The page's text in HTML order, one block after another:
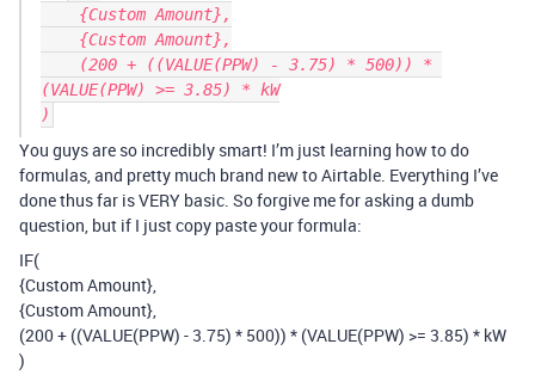
(VALUE(PPW) >= 3.85) * kW
You guys are so incredibly smart! I’m just learning how to do
formulas, and pretty much brand new to Airtable. Everything I’ve
done thus far is VERY basic. So forgive me for asking a dumb
question, but if I just copy paste your formula:
IF(
{Custom Amount},
{Custom Amount},
(200 + ((VALUE(PPW) - 3.75) * 500)) * (VALUE(PPW) >= 3.85) * kW
)